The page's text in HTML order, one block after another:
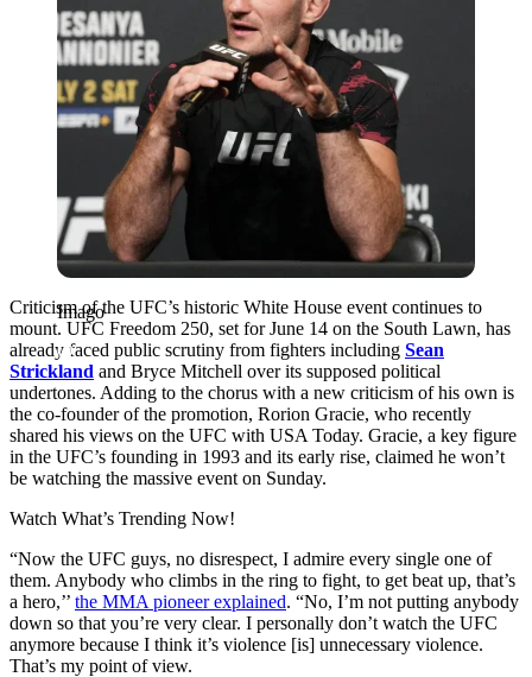
Imago
Criticism of the UFC’s historic White House event continues to
mount. UFC Freedom 250, set for June 14 on the South Lawn, has
already faced public scrutiny from fighters including Sean
Strickland and Bryce Mitchell over its supposed political
undertones. Adding to the chorus with a new criticism of his own is
the co-founder of the promotion, Rorion Gracie, who recently
shared his views on the UFC with USA Today. Gracie, a key figure
in the UFC’s founding in 1993 and its early rise, claimed he won’t
be watching the massive event on Sunday.
Watch What’s Trending Now!
“Now the UFC guys, no disrespect, I admire every single one of
them. Anybody who climbs in the ring to fight, to get beat up, that’s
a hero,’’ the MMA pioneer explained. “No, I’m not putting anybody
down so that you’re very clear. I personally don’t watch the UFC
anymore because I think it’s violence [is] unnecessary violence.
That’s my point of view.